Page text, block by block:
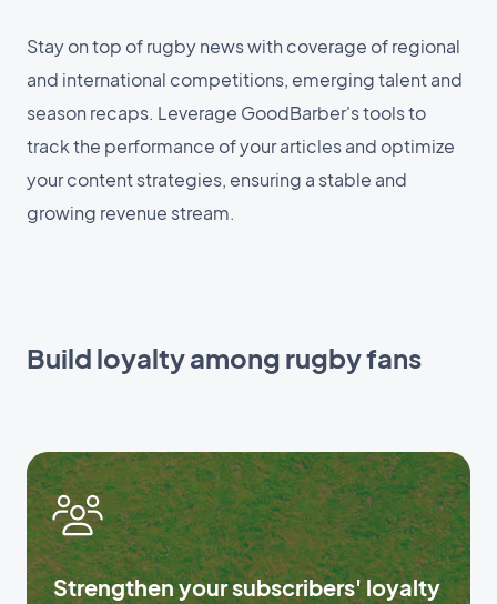
Stay on top of rugby news with coverage of regional
and international competitions, emerging talent and
season recaps. Leverage GoodBarber's tools to
track the performance of your articles and optimize
your content strategies, ensuring a stable and
growing revenue stream.
Build loyalty among rugby fans
Strengthen your subscribers' loyalty